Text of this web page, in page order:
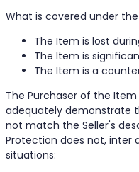
What is covered under
The Item is lost
The Item is
The Item is a
The Purchaser of the
adequately demonstrate
not match the Seller's
Protection does not, inter
situations: